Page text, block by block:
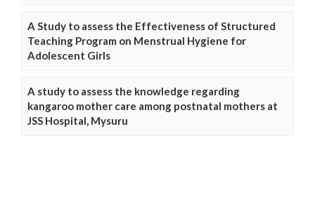
A Study to assess the Effectiveness of Structured
Teaching Program on Menstrual Hygiene for
Adolescent Girls
A study to assess the knowledge regarding
kangaroo mother care among postnatal mothers at
JSS Hospital, Mysuru